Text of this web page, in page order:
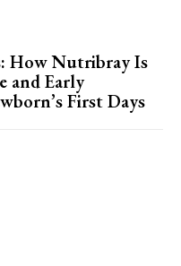
How Nutribray Is
and Early
First Days